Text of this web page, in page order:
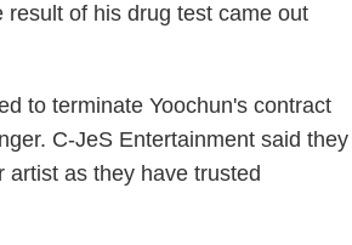
of his drug test came out
to terminate Yoochun's contract
C-JeS Entertainment said they
as they have trusted